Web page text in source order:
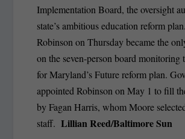
Implementation Board, the oversight
state’s ambitious education reform
Robinson on Thursday became the
on the seven-person board monitoring
for Maryland’s Future reform plan.
appointed Robinson on May 1 to fill
by Fagan Harris, whom Moore
staff. Lillian Reed/Baltimore Sun